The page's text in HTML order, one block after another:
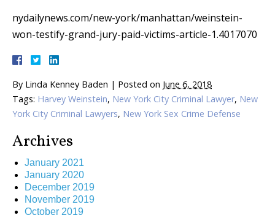
nydailynews.com/new-york/manhattan/weinstein-
won-testify-grand-jury-paid-victims-article-1.4017070
By Linda Kenney Baden | Posted on June 6, 2018
Tags: Harvey Weinstein, New York City Criminal Lawyer, New
York City Criminal Lawyers, New York Sex Crime Defense
Archives
January 2021
January 2020
December 2019
November 2019
October 2019